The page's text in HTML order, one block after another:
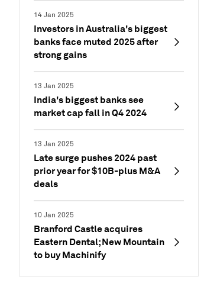
14 Jan 2025
Investors in Australia's biggest
banks face muted 2025 after
strong gains
13 Jan 2025
India's biggest banks see
market cap fall in Q4 2024
13 Jan 2025
Late surge pushes 2024 past
prior year for $10B-plus M&A
deals
10 Jan 2025
Branford Castle acquires
Eastern Dental; New Mountain
to buy Machinify